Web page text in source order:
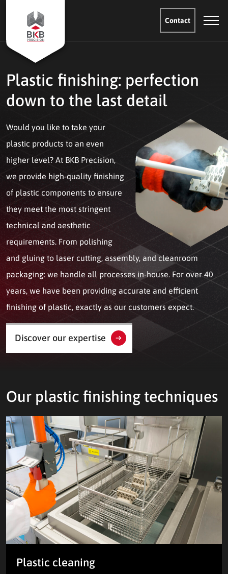
Contact
Plastic finishing: perfection
down to the last detail
Would you like to take your
plastic products to an even
higher level? At BKB Precision,
we provide high-quality finishing
of plastic components to ensure
they meet the most stringent
technical and aesthetic
requirements. From polishing
and gluing to laser cutting, assembly, and cleanroom
packaging: we handle all processes in-house. For over 40
years, we have been providing accurate and efficient
finishing of plastic, exactly as our customers expect.
Discover our expertise
Our plastic finishing techniques
Plastic cleaning